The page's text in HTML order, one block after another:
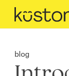
blog